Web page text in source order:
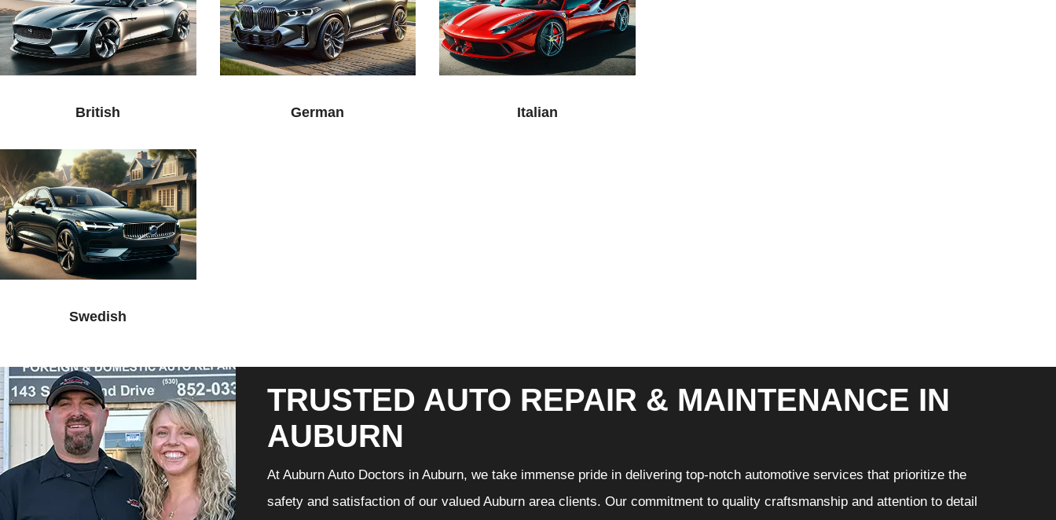
British German Italian
Swedish
TRUSTED AUTO REPAIR & MAINTENANCE IN
AUBURN
At Auburn Auto Doctors in Auburn, we take immense pride in delivering top-notch automotive services that prioritize the
safety and satisfaction of our valued Auburn area clients. Our commitment to quality craftsmanship and attention to detail